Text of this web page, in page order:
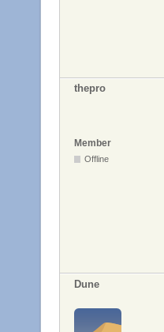
thepro
Member
Offline
Dune